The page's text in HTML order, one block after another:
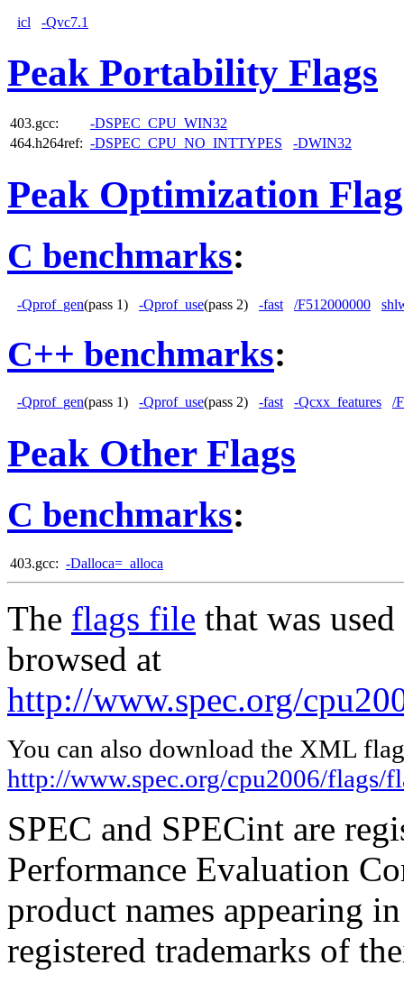
icl -Qvc7.1
Peak Portability Flags
403.gcc:
-DSPEC_CPU_WIN32
464.h264ref: -DSPEC_CPU_NO_INTTYPES -DWIN32
Peak Optimization
C benchmarks:
-Qprof_gen(pass 1) -Qprof_use(pass 2) -fast /F512000000
C++ benchmarks:
-Qprof_gen(pass 1) -Qprof_use(pass 2) -fast -Qcxx_features /
Peak Other Flags
C benchmarks:
403.gcc: -Dalloca=_alloca
The flags file that was
browsed at
http://www.spec.org/
You can also download the XML
http://www.spec.org/cpu2006/flags/
SPEC and SPECint are
Performance Evaluation
product names appearing
registered trademarks of